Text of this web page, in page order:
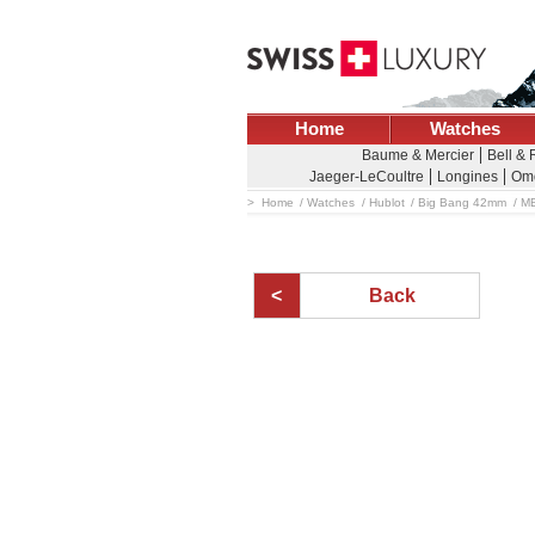
Home Watches
Baume & Mercier Bell &
Jaeger-LeCoultre
Longines
Home Watches Hublot Big Bang 42mm
Back